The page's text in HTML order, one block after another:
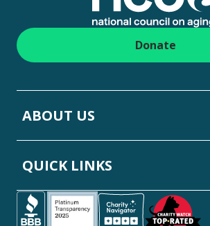
Donate
ABOUT US
QUICK LINKS